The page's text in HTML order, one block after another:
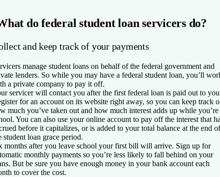
do federal student loan servicers do?
and keep track of your payments
manage student loans on behalf of the federal government and
lenders. So while you may have a federal student loan, you’ll
a private company to pay it off.
servicer will contact you after the first federal loan is paid out to
for an account on its website right away, so you can keep track
much you’ve taken out and how much interest adds up while
You can also use your online account to pay off the interest that
before it capitalizes, or is added to your total balance at the end of
student loan grace period.
months after you leave school your first bill will arrive. Sign up for
monthly payments so you’re less likely to fall behind on your
But be sure you have enough money in your bank account each
to cover the cost.